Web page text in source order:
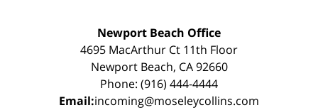
Newport Beach Office
4695 MacArthur Ct 11th Floor
Newport Beach, CA 92660
Phone: (916) 444-4444
Email:incoming@moseleycollins.com